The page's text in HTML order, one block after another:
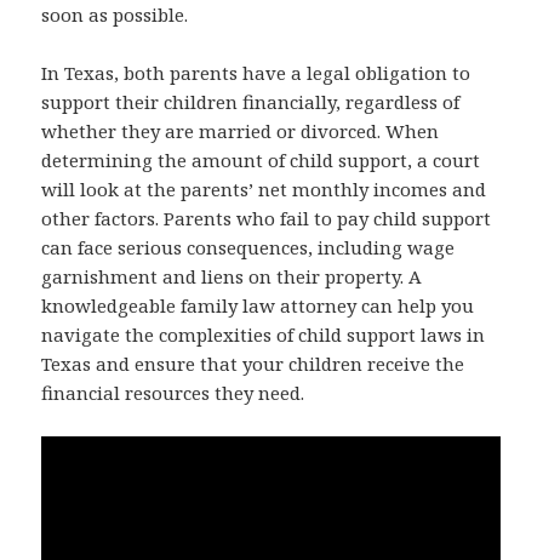
soon as possible.
In Texas, both parents have a legal obligation to
support their children financially, regardless of
whether they are married or divorced. When
determining the amount of child support, a court
will look at the parents’ net monthly incomes and
other factors. Parents who fail to pay child support
can face serious consequences, including wage
garnishment and liens on their property. A
knowledgeable family law attorney can help you
navigate the complexities of child support laws in
Texas and ensure that your children receive the
financial resources they need.